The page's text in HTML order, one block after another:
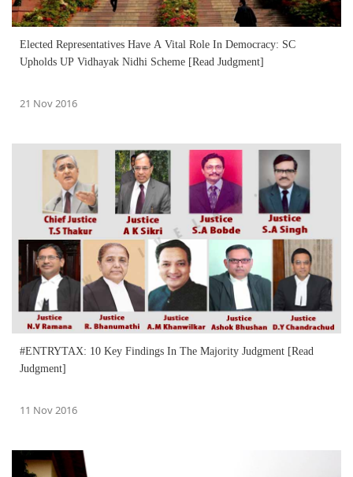
Elected Representatives Have A Vital Role In Democracy: SC
Upholds UP Vidhayak Nidhi Scheme [Read Judgment]
21 Nov 2016
#ENTRYTAX: 10 Key Findings In The Majority Judgment [Read
Judgment]
11 Nov 2016